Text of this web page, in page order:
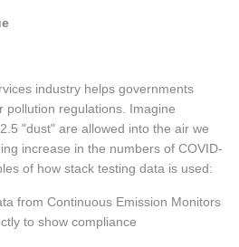
industry helps governments
pollution regulations. Imagine
"dust" are allowed into the air we
increase in the numbers of COVID-
of how stack testing data is used:
from Continuous Emission Monitors
to show compliance